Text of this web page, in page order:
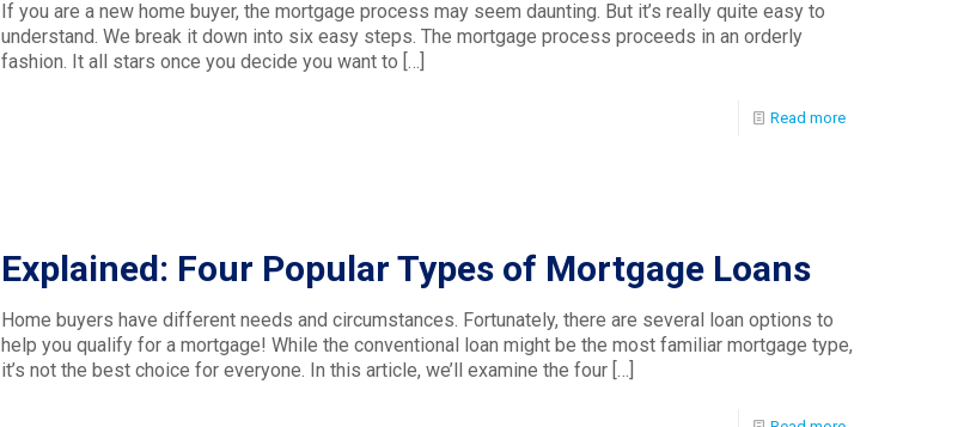
If you are a new home buyer, the mortgage process may seem daunting. But it’s really quite easy to
understand. We break it down into six easy steps. The mortgage process proceeds in an orderly
fashion. It all stars once you decide you want to […]
Read more
Explained: Four Popular Types of Mortgage Loans
Home buyers have different needs and circumstances. Fortunately, there are several loan options to
help you qualify for a mortgage! While the conventional loan might be the most familiar mortgage type,
it’s not the best choice for everyone. In this article, we’ll examine the four […]